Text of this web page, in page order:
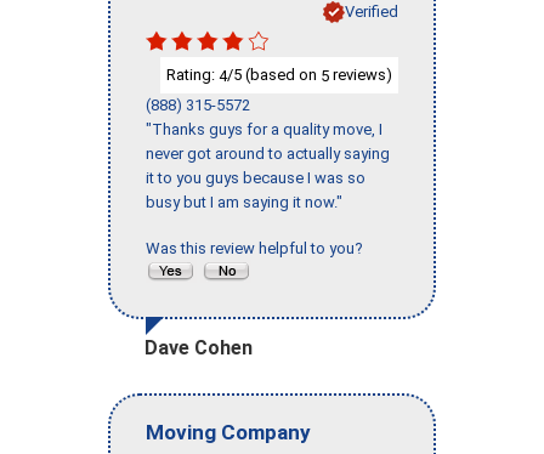
Verified
Rating: 4/5 (based on 5 reviews)
(888) 315-5572
"Thanks guys for a quality move, I
never got around to actually saying
it to you guys because I was so
busy but I am saying it now."
Was this review helpful to you?
Dave Cohen
Moving Company